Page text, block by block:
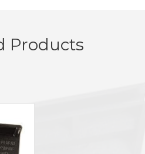
Products